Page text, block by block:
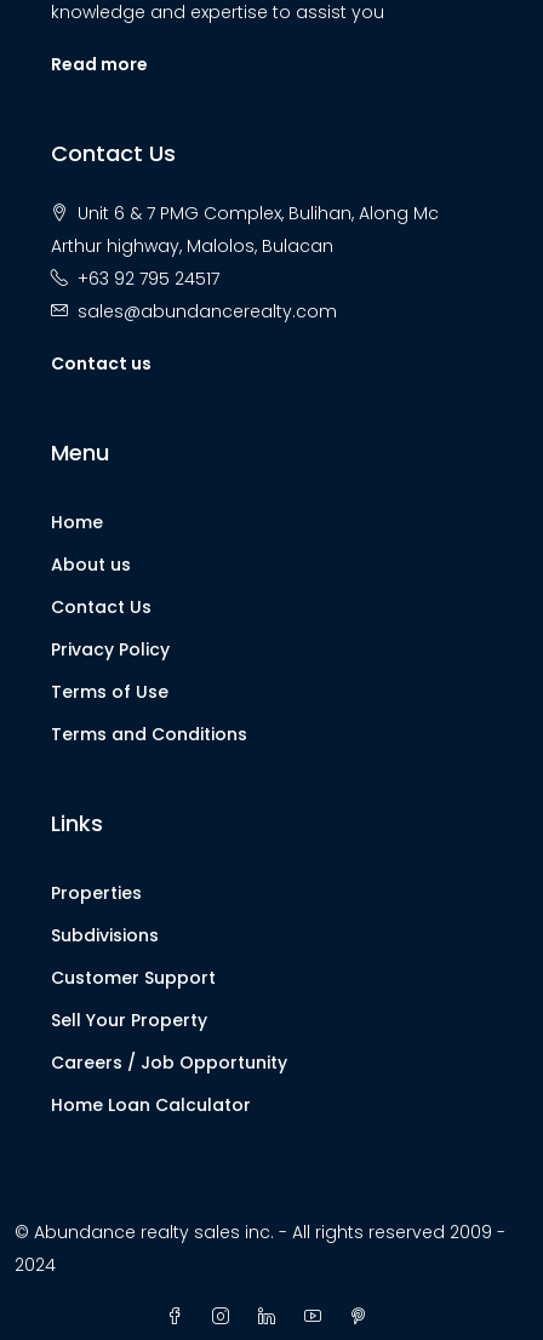
knowledge and expertise to assist you
Read more
Contact Us
Unit 6 & 7 PMG Complex, Bulihan, Along Mc
Arthur highway, Malolos, Bulacan
+63 92 795 24517
sales@abundancerealty.com
Contact us
Menu
Home
About us
Contact Us
Privacy Policy
Terms of Use
Terms and Conditions
Links
Properties
Subdivisions
Customer Support
Sell Your Property
Careers / Job Opportunity
Home Loan Calculator
© Abundance realty sales inc. - All rights reserved 2009 -
2024